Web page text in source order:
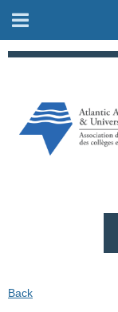
Back